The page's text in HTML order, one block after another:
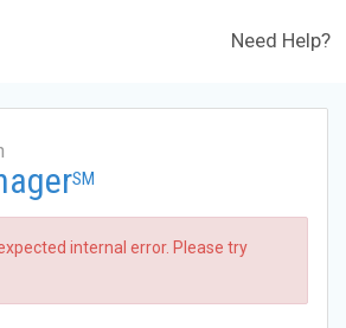
Need Help?
SM
internal error. Please try